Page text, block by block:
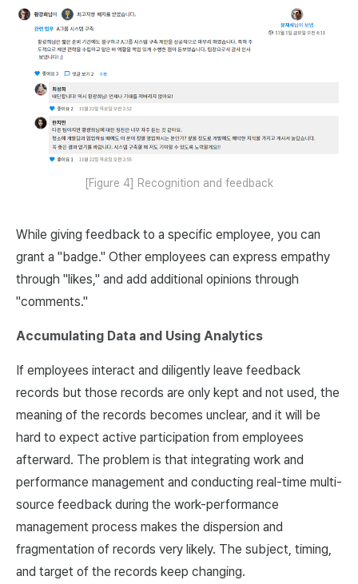
[Figure 4] Recognition and feedback
While giving feedback to a specific employee, you can
grant a "badge." Other employees can express empathy
through "likes," and add additional opinions through
"comments."
Accumulating Data and Using Analytics
If employees interact and diligently leave feedback
records but those records are only kept and not used, the
meaning of the records becomes unclear, and it will be
hard to expect active participation from employees
afterward. The problem is that integrating work and
performance management and conducting real-time multi-
source feedback during the work-performance
management process makes the dispersion and
fragmentation of records very likely. The subject, timing,
and target of the records keep changing.